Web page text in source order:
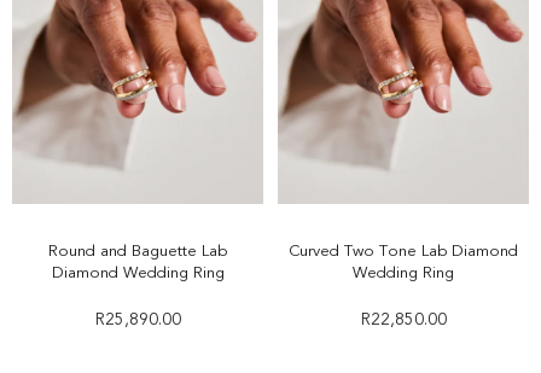
Round and Baguette Lab
Diamond Wedding Ring
R25,890.00
Curved Two Tone Lab Diamond
Wedding Ring
R22,850.00